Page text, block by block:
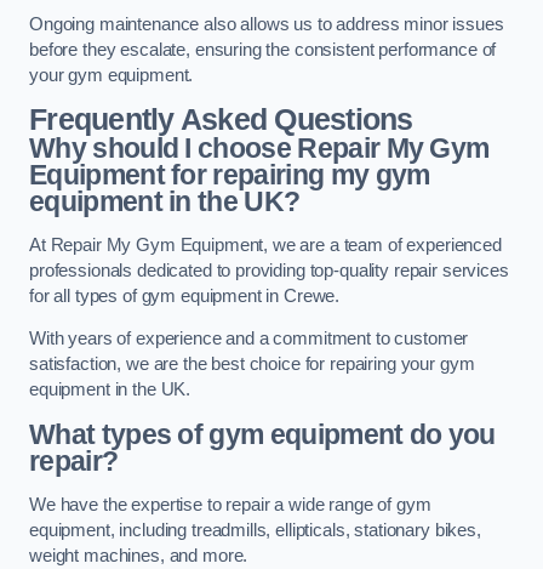
Ongoing maintenance also allows us to address minor issues
before they escalate, ensuring the consistent performance of
your gym equipment.
Frequently Asked Questions
Why should I choose Repair My Gym
Equipment for repairing my gym
equipment in the UK?
At Repair My Gym Equipment, we are a team of experienced
professionals dedicated to providing top-quality repair services
for all types of gym equipment in Crewe.
With years of experience and a commitment to customer
satisfaction, we are the best choice for repairing your gym
equipment in the UK.
What types of gym equipment do you
repair?
We have the expertise to repair a wide range of gym
equipment, including treadmills, ellipticals, stationary bikes,
weight machines, and more.